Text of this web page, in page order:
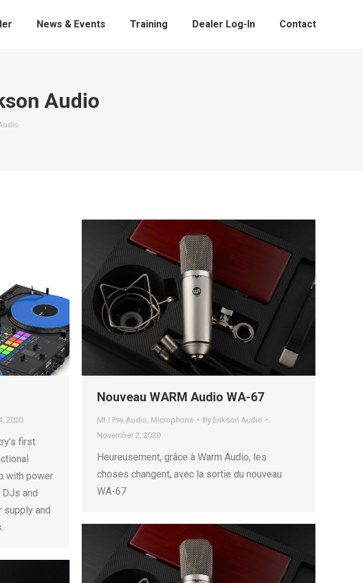
News & Events Training Dealer Log-In Contact
Audio
2020
first
with power
and
supply and
Nouveau WARM Audio WA-67
MI / Pro Audio Microphone By Erikson Audio
November 2, 2020
Heureusement, grâce à Warm Audio, les
choses changent, avec la sortie du nouveau
WA-67